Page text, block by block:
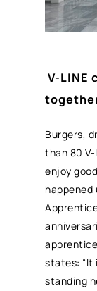
V-LINE
Burgers,
than 80
enjoy
happened
states: “It
standing